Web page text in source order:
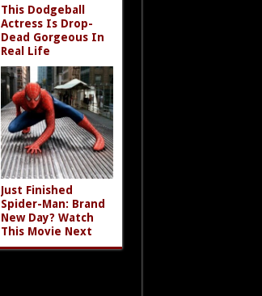
This Dodgeball
Actress Is Drop-
Dead Gorgeous In
Real Life
Just Finished
Spider-Man: Brand
New Day? Watch
This Movie Next